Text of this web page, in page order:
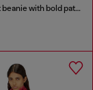
Denim effect beanie with bold patch detail